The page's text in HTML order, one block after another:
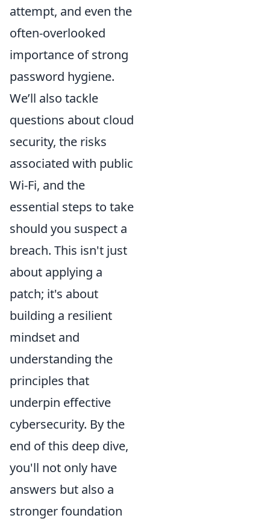
attempt, and even the
often-overlooked
importance of strong
password hygiene.
We’ll also tackle
questions about cloud
security, the risks
associated with public
Wi-Fi, and the
essential steps to take
should you suspect a
breach. This isn't just
about applying a
patch; it's about
building a resilient
mindset and
understanding the
principles that
underpin effective
cybersecurity. By the
end of this deep dive,
you'll not only have
answers but also a
stronger foundation